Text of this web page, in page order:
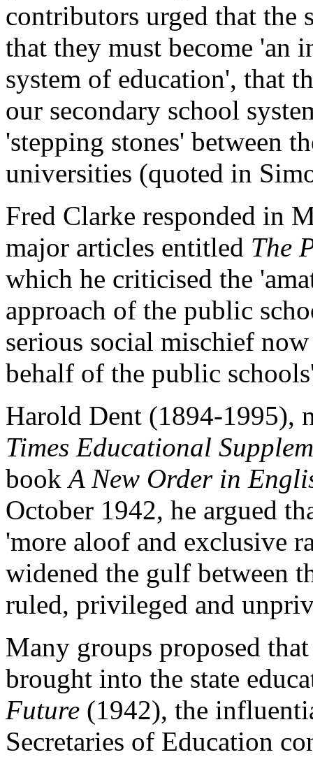
contributors urged that the
that they must become 'an
system of education', that
our secondary school
'stepping stones' between
universities (quoted in
Fred Clarke responded in
major articles entitled The
which he criticised the
approach of the public
serious social mischief
behalf of the public
Harold Dent (1894-1995),
Times Educational
bookA New Order in
October 1942, he argued
'more aloof and exclusive
widened the gulf between
ruled, privileged and
Many groups proposed
brought into the state
Future (1942), the
Secretaries of Education